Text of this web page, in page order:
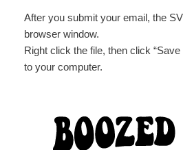
After you submit your email, the
browser window.
Right click the file, then click
to your computer.